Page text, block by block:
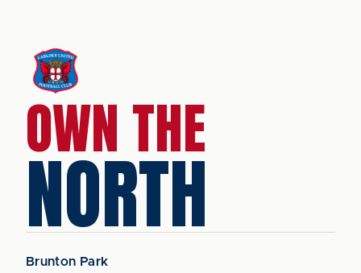
OWN THE
NORTH
Brunton Park